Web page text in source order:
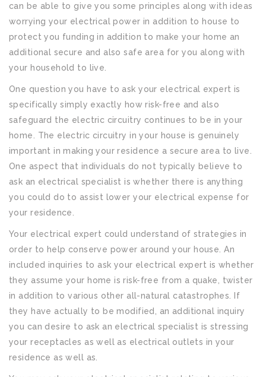
can be able to give you some principles along with ideas
worrying your electrical power in addition to house to
protect you funding in addition to make your home an
additional secure and also safe area for you along with
your household to live.
One question you have to ask your electrical expert is
specifically simply exactly how risk-free and also
safeguard the electric circuitry continues to be in your
home. The electric circuitry in your house is genuinely
important in making your residence a secure area to live.
One aspect that individuals do not typically believe to
ask an electrical specialist is whether there is anything
you could do to assist lower your electrical expense for
your residence.
Your electrical expert could understand of strategies in
order to help conserve power around your house. An
included inquiries to ask your electrical expert is whether
they assume your home is risk-free from a quake, twister
in addition to various other all-natural catastrophes. If
they have actually to be modified, an additional inquiry
you can desire to ask an electrical specialist is stressing
your receptacles as well as electrical outlets in your
residence as well as.